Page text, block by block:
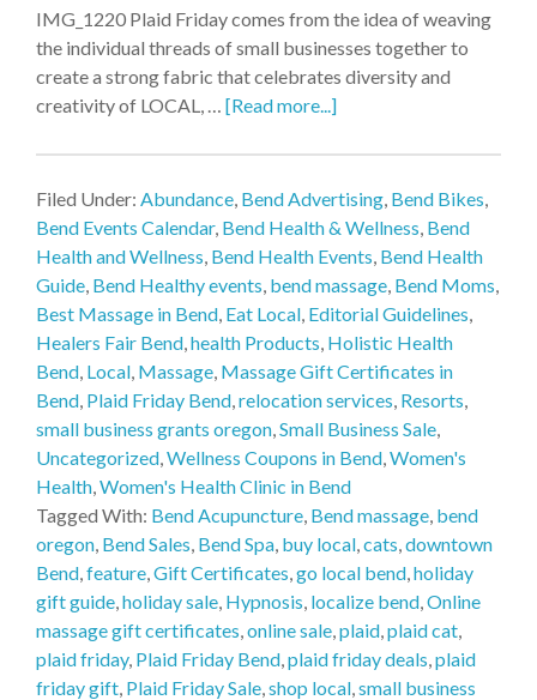
IMG_1220 Plaid Friday comes from the idea of weaving
the individual threads of small businesses together to
create a strong fabric that celebrates diversity and
creativity of LOCAL, … [Read more...]
Filed Under: Abundance, Bend Advertising, Bend Bikes,
Bend Events Calendar, Bend Health & Wellness, Bend
Health and Wellness, Bend Health Events, Bend Health
Guide, Bend Healthy events, bend massage, Bend Moms,
Best Massage in Bend, Eat Local, Editorial Guidelines,
Healers Fair Bend,health Products, Holistic Health
Bend, Local, Massage, Massage Gift Certificates in
Bend, Plaid Friday Bend,relocation services, Resorts,
small business grants oregon,Small Business Sale,
Uncategorized,Wellness Coupons in Bend,Women's
Health,Women's Health Clinic in Bend
Tagged With: Bend Acupuncture, Bend massage, bend
oregon, Bend Sales, Bend Spa, buy local,cats,downtown
Bend,feature,Gift Certificates,go local bend,holiday
gift guide,holiday sale, Hypnosis, localize bend,Online
massage gift certificates,online sale,plaid,plaid cat,
plaid friday, Plaid Friday Bend,plaid friday deals,plaid
friday gift, Plaid Friday Sale,shop local,small business